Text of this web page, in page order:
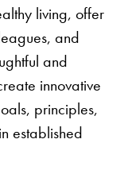
living, offer
and
and
innovative
principles,
established